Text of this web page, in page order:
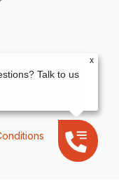
, © 2026
x
Talk to us